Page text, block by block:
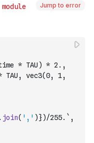
Jump to error
* TAU) * 2.,
vec3(0, 1,
. join( ',' )})/255.` ,